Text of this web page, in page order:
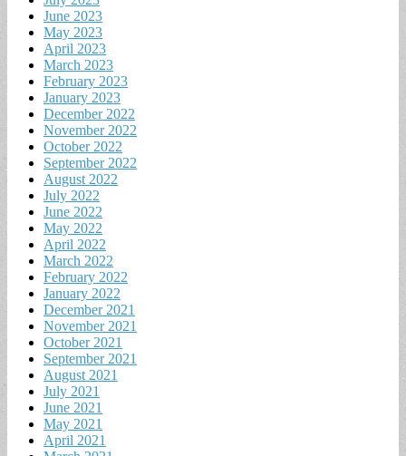
June 2023
May 2023
April 2023
March 2023
February 2023
January 2023
December 2022
November 2022
October 2022
September 2022
August 2022
July 2022
June 2022
May 2022
April 2022
March 2022
February 2022
January 2022
December 2021
November 2021
October 2021
September 2021
August 2021
July 2021
June 2021
May 2021
April 2021